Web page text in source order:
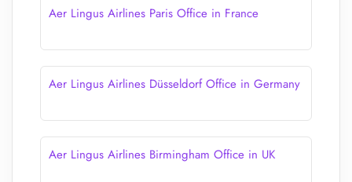
Aer Lingus Airlines Paris Office in France
Aer Lingus Airlines Düsseldorf Office in Germany
Aer Lingus Airlines Birmingham Office in UK